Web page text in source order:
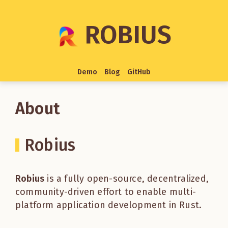
ROBIUS
Demo Blog GitHub
About
Robius
Robius is a fully open-source, decentralized,
community-driven effort to enable multi-
platform application development in Rust.